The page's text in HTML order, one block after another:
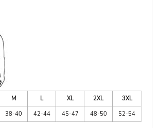
M L XL 2XL
3XL
38-40 42-44 45-47 48-50 52-54